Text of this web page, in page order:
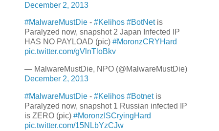
December 2, 2013
#MalwareMustDie - #Kelihos #BotNetis
Paralyzed now, snapshot 2 Japan Infected IP
HAS NO PAYLOAD (pic) #MoronzCRYHard
pic.twitter.com/gVlnTloBkv
— MalwareMustDie, NPO (@MalwareMustDie)
December 2, 2013
#MalwareMustDie - #Kelihos #Botnetis
Paralyzed now, snapshot 1 Russian infected IP
is ZERO (pic) #MoronzISCryingHard
pic.twitter.com/15NLbYzCJw